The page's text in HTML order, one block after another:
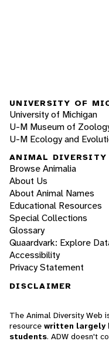
UNIVERSITY OF
University of Michigan
U-M Museum of
U-M Ecology and
ANIMAL DIVERSITY
Browse Animalia
About Us
About Animal Names
Educational Resources
Special Collections
Glossary
Quaardvark: Explore
Accessibility
Privacy Statement
DISCLAIMER
The Animal Diversity Web
resource written largely
students. ADW doesn't